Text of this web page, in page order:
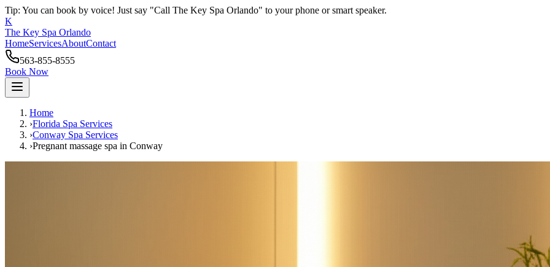
Tip: You can book by voice! Just say "Call The Key Spa Orlando" to your phone or smart speaker.
K
The Key Spa Orlando
HomeServicesAboutContact
563-855-8555
Book Now
Home
›Florida Spa Services
›Conway Spa Services
›Pregnant massage spa in Conway